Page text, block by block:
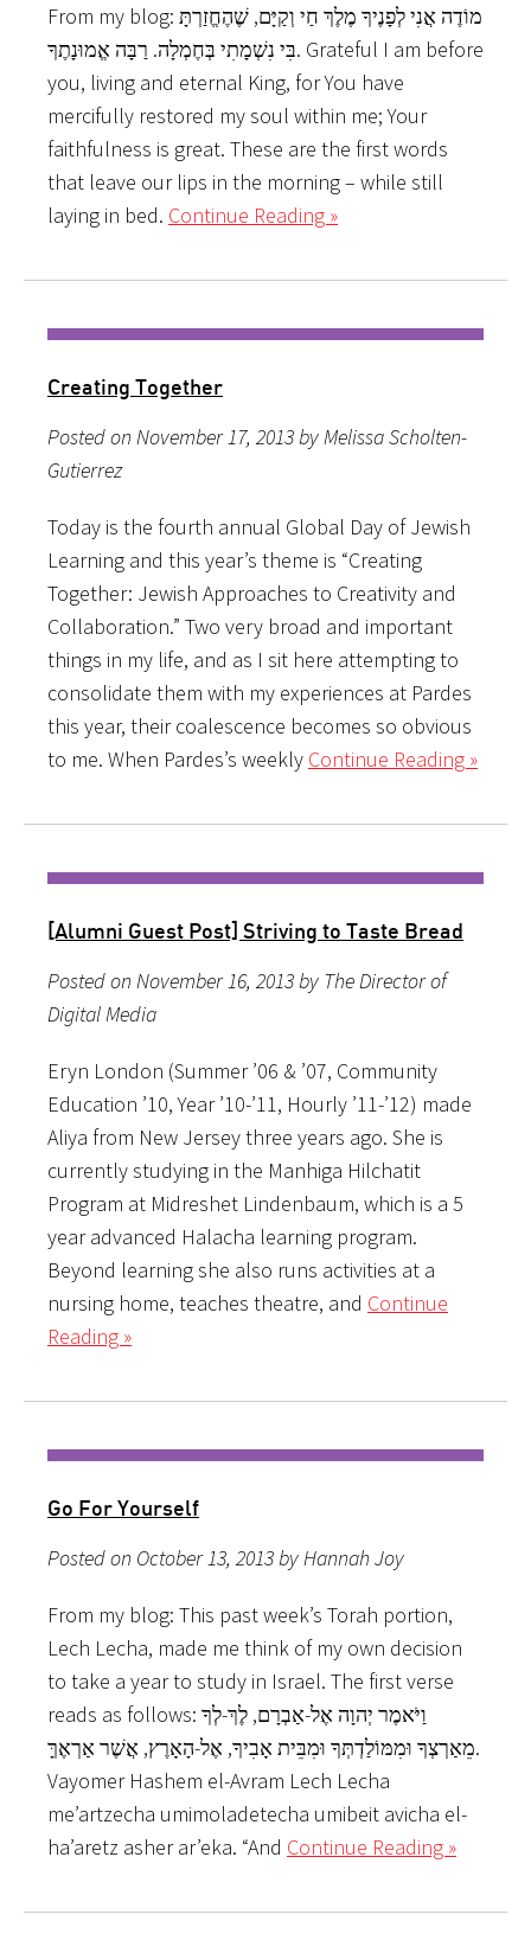
From my blog: מוֹדֶה אֲנִי לְפָנֶיךָ מֶלֶךְ חַי וְקַיָּם, שֶׁהֶחֱזַרְתָּ
בִּי נִשְׁמָתִי בְּחֶמְלָה. רַבָּה אֱמוּנָתֶךָ. Grateful I am before
you, living and eternal King, for You have
mercifully restored my soul within me; Your
faithfulness is great. These are the first words
that leave our lips in the morning – while still
laying in bed. Continue Reading »
Creating Together
Posted on November 17, 2013 by Melissa Scholten-
Gutierrez
Today is the fourth annual Global Day of Jewish
Learning and this year’s theme is “Creating
Together: Jewish Approaches to Creativity and
Collaboration.” Two very broad and important
things in my life, and as I sit here attempting to
consolidate them with my experiences at Pardes
this year, their coalescence becomes so obvious
to me. When Pardes’s weekly Continue Reading »
[Alumni Guest Post] Striving to Taste Bread
Posted on November 16, 2013 by The Director of
Digital Media
Eryn London (Summer ’06 & ’07, Community
Education ’10, Year ’10-’11, Hourly ’11-’12) made
Aliya from New Jersey three years ago. She is
currently studying in the Manhiga Hilchatit
Program at Midreshet Lindenbaum, which is a 5
year advanced Halacha learning program.
Beyond learning she also runs activities at a
nursing home, teaches theatre, and Continue
Reading »
Go For Yourself
Posted on October 13, 2013 by Hannah Joy
From my blog: This past week’s Torah portion,
Lech Lecha, made me think of my own decision
to take a year to study in Israel. The first verse
reads as follows: וַיֹּאמֶר יְהוָה אֶל-אַבְרָם, לֶךְ-לְךָ
מֵאַרְצְךָ וּמִמּוֹלַדְתְּךָ וּמִבֵּית אָבִיךָ, אֶל-הָאָרֶץ, אֲשֶׁר אַרְאֶךָּ.
Vayomer Hashem el-Avram Lech Lecha
me’artzecha umimoladetecha umibeit avicha el-
ha’aretz asher ar’eka. “And Continue Reading »